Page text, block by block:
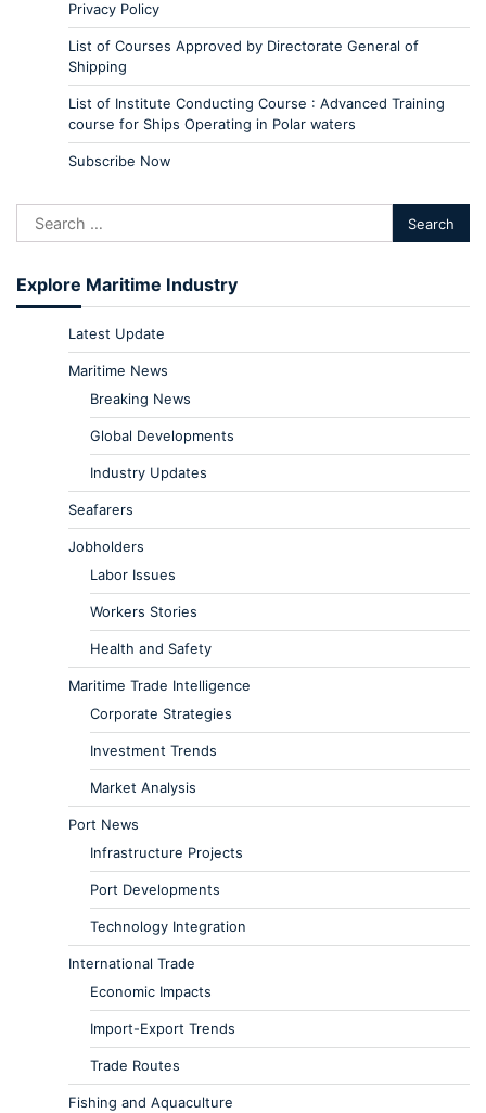
Privacy Policy
List of Courses Approved by Directorate General of
Shipping
List of Institute Conducting Course : Advanced Training
course for Ships Operating in Polar waters
Subscribe Now
Explore Maritime Industry
Latest Update
Maritime News
Breaking News
Global Developments
Industry Updates
Seafarers
Jobholders
Labor Issues
Workers Stories
Health and Safety
Maritime Trade Intelligence
Corporate Strategies
Investment Trends
Market Analysis
Port News
Infrastructure Projects
Port Developments
Technology Integration
International Trade
Economic Impacts
Import-Export Trends
Trade Routes
Fishing and Aquaculture